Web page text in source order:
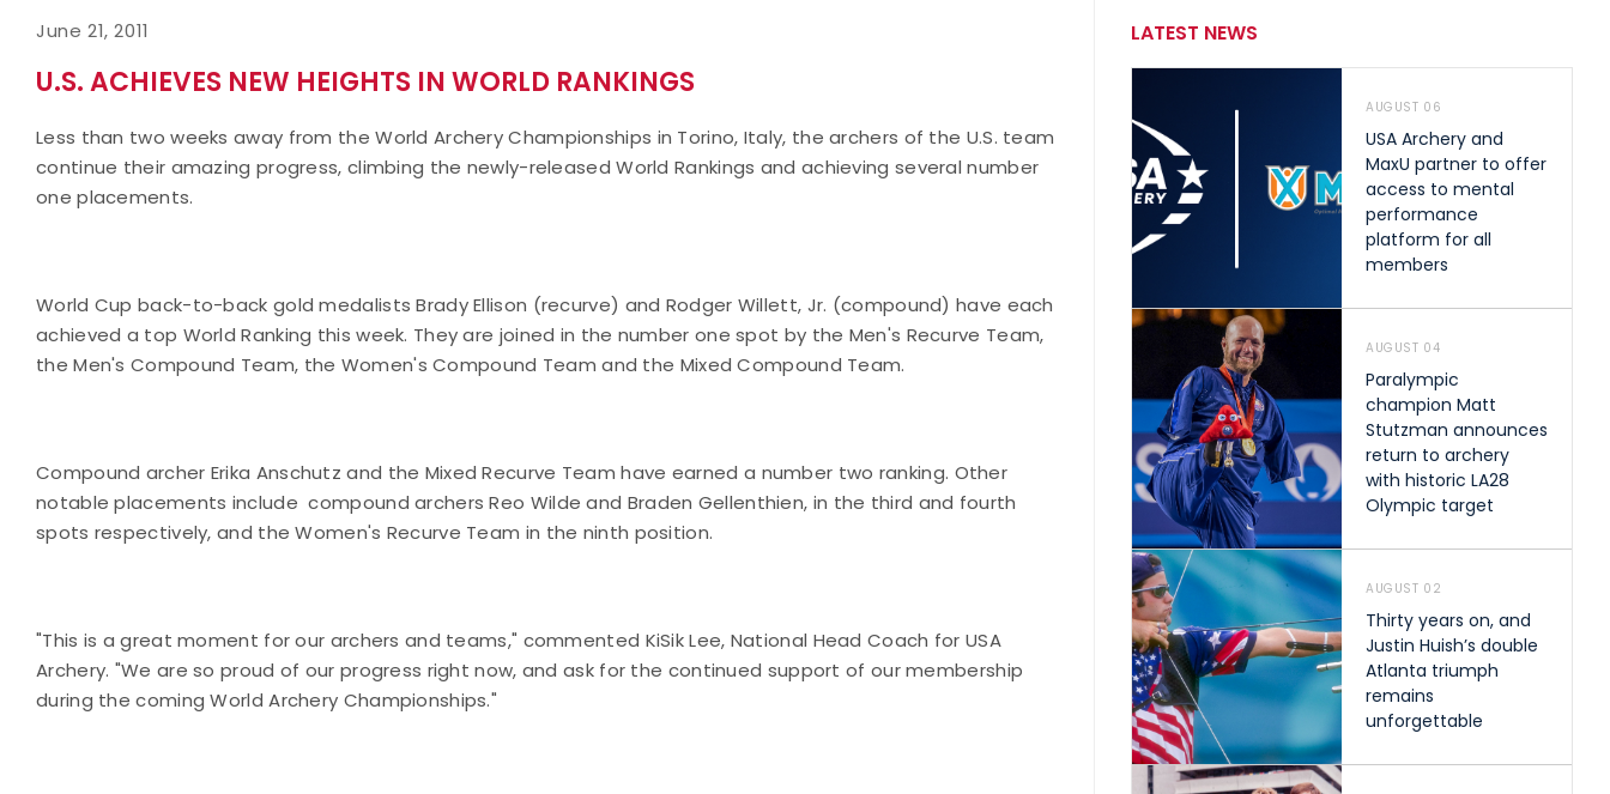
June 21, 2011
U.S. ACHIEVES NEW HEIGHTS IN WORLD RANKINGS
Less than two weeks away from the World Archery Championships in Torino, Italy, the archers of the U.S. team
continue their amazing progress, climbing the newly-released World Rankings and achieving several number
one placements.
World Cup back-to-back gold medalists Brady Ellison (recurve) and Rodger Willett, Jr. (compound) have each
achieved a top World Ranking this week. They are joined in the number one spot by the Men's Recurve Team,
the Men's Compound Team, the Women's Compound Team and the Mixed Compound Team.
Compound archer Erika Anschutz and the Mixed Recurve Team have earned a number two ranking. Other
notable placements include compound archers Reo Wilde and Braden Gellenthien, in the third and fourth
spots respectively, and the Women's Recurve Team in the ninth position.
"This is a great moment for our archers and teams," commented KiSik Lee, National Head Coach for USA
Archery. "We are so proud of our progress right now, and ask for the continued support of our membership
during the coming World Archery Championships."
LATEST NEWS
AUGUST 06
USA Archery and
MaxU partner to offer
access to mental
performance
platform for all
members
AUGUST 04
Paralympic
champion Matt
Stutzman announces
return to archery
with historic LA28
Olympic target
AUGUST 02
Thirty years on, and
Justin Huish’s double
Atlanta triumph
remains
unforgettable